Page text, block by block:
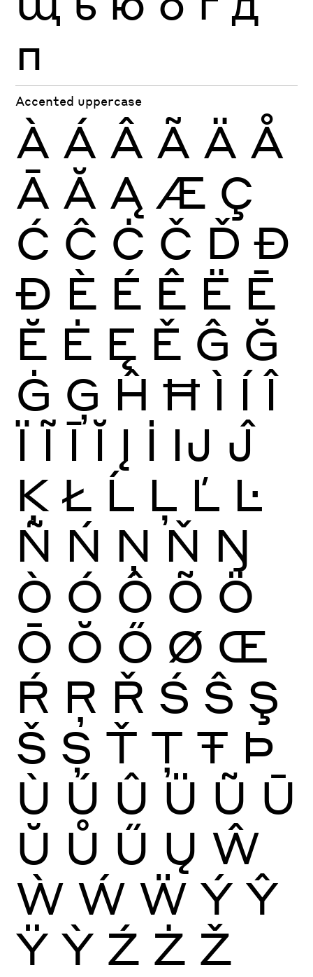
п
Accented uppercase
À Á Â Ã Ä Å
Ā Ă Ą Æ Ç
Ć Ĉ Ċ Č Ď Đ
Ð È É Ê Ë Ē
Ĕ Ė Ę Ě Ĝ Ğ
Ġ Ģ Ĥ Ħ Ì Í Î
Ï Ĩ Ī Ĭ Į İ Ĳ Ĵ
Ķ Ł Ĺ Ļ Ľ Ŀ
Ñ Ń Ņ Ň Ŋ
Ò Ó Ô Õ Ö
Ō Ŏ Ő Ø Œ
Ŕ Ŗ Ř Ś Ŝ Ş
Š Ș Ť Ţ Ŧ Þ
Ù Ú Û Ü Ũ Ū
Ŭ Ů Ű Ų Ŵ
Ẁ Ẃ Ẅ Ý Ŷ
Ÿ Ỳ Ź Ż Ž